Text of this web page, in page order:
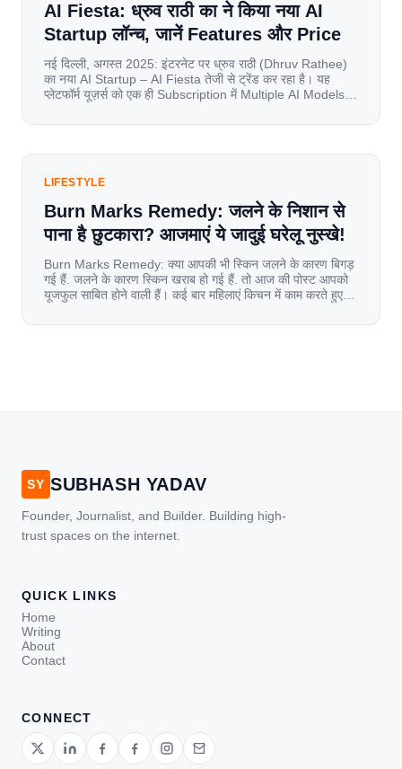
AI Fiesta: ध्रुव राठी का ने किया नया AI
Startup लॉन्च, जानें Features और Price
नई दिल्ली, अगस्त 2025: इंटरनेट पर ध्रुव राठी (Dhruv Rathee)
का नया AI Startup – AI Fiesta तेजी से ट्रेंड कर रहा है। यह
प्लेटफॉर्म यूज़र्स को एक ही Subscription में Multiple AI Models
यूज़र्स का जबरदस्त रिस्पॉन्स लॉन्च के तुरंत […]
LIFESTYLE
Burn Marks Remedy: जलने के निशान से
पाना है छुटकारा? आजमाएं ये जादुई घरेलू नुस्खे!
Burn Marks Remedy: क्या आपकी भी स्किन जलने के कारण बिगड़
गई हैं. जलने के कारण स्किन खराब हो गई हैं. तो आज की पोस्ट आपको
यूजफुल साबित होने वाली हैं। कई बार महिलाएं किचन में काम करते हुए
[…]
SY SUBHASH YADAV
Founder, Journalist, and Builder. Building high-
trust spaces on the internet.
QUICK LINKS
Home
Writing
About
Contact
CONNECT